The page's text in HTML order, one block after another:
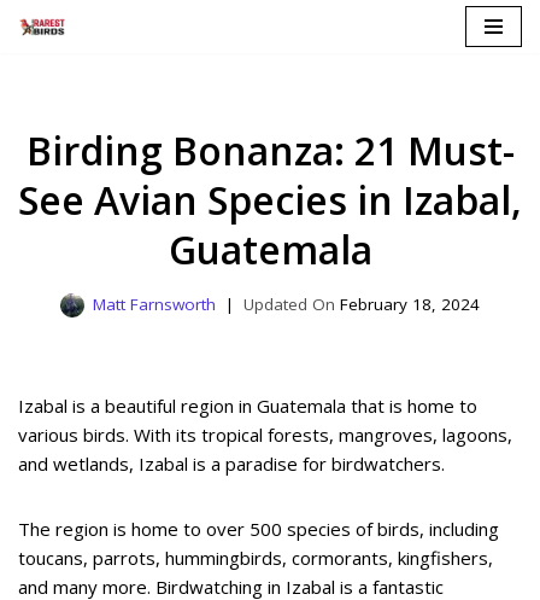
Birding Bonanza: 21 Must-
See Avian Species in Izabal,
Guatemala
Matt Farnsworth February 18, 2024
Izabal is a beautiful region in Guatemala that is home to
various birds. With its tropical forests, mangroves, lagoons,
and wetlands, Izabal is a paradise for birdwatchers.
The region is home to over 500 species of birds, including
toucans, parrots, hummingbirds, cormorants, kingfishers,
and many more. Birdwatching in Izabal is a fantastic